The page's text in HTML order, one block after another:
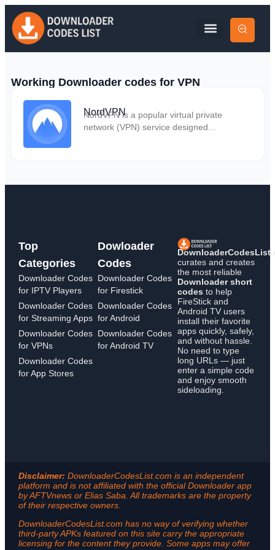
Working Downloader codes for VPN
NordVPN
NordVPN is a popular virtual private
network (VPN) service designed...
curates and creates
the most reliable
Downloader short
codes to help
FireStick and
Android TV users
install their favorite
apps quickly, safely,
and without hassle.
No need to type
long URLs — just
enter a simple code
and enjoy smooth
sideloading.
Dowloader
Codes
Downloader Codes
for Firestick
Downloader Codes
for Android
Downloader Codes
for Android TV
Top
Categories
Downloader Codes
for IPTV Players
Downloader Codes
for Streaming Apps
Downloader Codes
for VPNs
Downloader Codes
for App Stores
Disclaimer: DownloaderCodesList.com is an independent
platform and is not affiliated with the official Downloader app
by AFTVnews or Elias Saba. All trademarks are the property
of their respective owners.
DownloaderCodesList.com has no way of verifying whether
third-party APKs featured on this site carry the appropriate
licensing for the content they provide. Some apps may offer